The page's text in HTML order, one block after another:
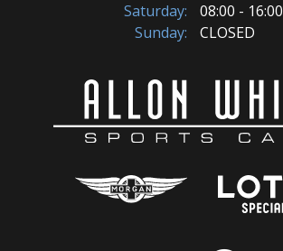
Saturday:
08:00 - 16:00
Sunday:
CLOSED